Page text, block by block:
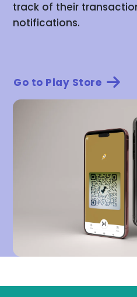
track of their
notifications.
Go to Play Store